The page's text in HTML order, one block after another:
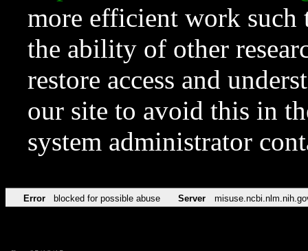
more efficient work such
the ability of other
restore access and
our site to avoid this in
system administrator
Error blocked for possible abuse Server